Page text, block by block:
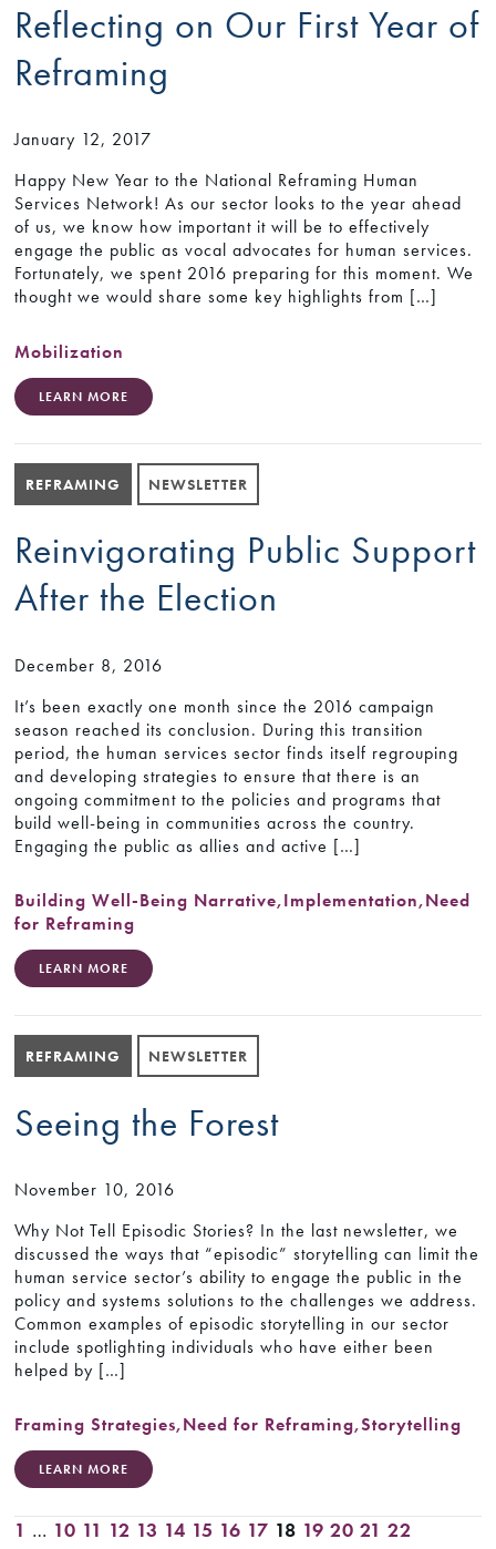
Reflecting on Our First Year of
Reframing
January 12, 2017
Happy New Year to the National Reframing Human
Services Network! As our sector looks to the year ahead
of us, we know how important it will be to effectively
engage the public as vocal advocates for human services.
Fortunately, we spent 2016 preparing for this moment. We
thought we would share some key highlights from […]
Mobilization
LEARN MORE
REFRAMING NEWSLETTER
Reinvigorating Public Support
After the Election
December 8, 2016
It’s been exactly one month since the 2016 campaign
season reached its conclusion. During this transition
period, the human services sector finds itself regrouping
and developing strategies to ensure that there is an
ongoing commitment to the policies and programs that
build well-being in communities across the country.
Engaging the public as allies and active […]
Building Well-Being Narrative,Implementation,Need
for Reframing
LEARN MORE
REFRAMING NEWSLETTER
Seeing the Forest
November 10, 2016
Why Not Tell Episodic Stories? In the last newsletter, we
discussed the ways that “episodic” storytelling can limit the
human service sector’s ability to engage the public in the
policy and systems solutions to the challenges we address.
Common examples of episodic storytelling in our sector
include spotlighting individuals who have either been
helped by […]
Framing Strategies,Need for Reframing,Storytelling
LEARN MORE
1 … 10 11 12 13 14 15 16 17 18 19 20 21 22